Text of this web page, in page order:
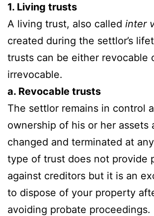
1. Living trusts
A living trust, also called inter
created during the settlor’s
trusts can be either revocable
irrevocable.
a. Revocable trusts
The settlor remains in control
ownership of his or her assets
changed and terminated at
type of trust does not provide
against creditors but it is an
to dispose of your property
avoiding probate proceedings.